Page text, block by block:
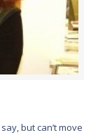
but can’t move